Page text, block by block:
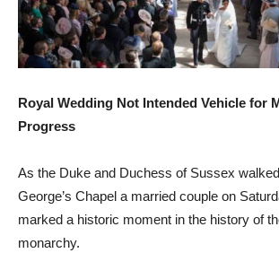
Royal Wedding Not Intended Vehicle for
Progress
As the Duke and Duchess of Sussex
George’s Chapel a married couple on
marked a historic moment in the history of
monarchy.